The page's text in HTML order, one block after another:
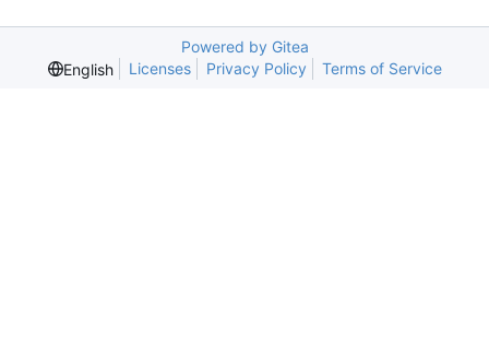
Powered by Gitea
English
Licenses Privacy Policy Terms of Service